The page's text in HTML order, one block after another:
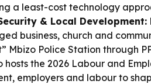
a least-cost technology
& Local Development:
business, church and
Mbizo Police Station through
hosts the 2026 Labour and
employers and labour to